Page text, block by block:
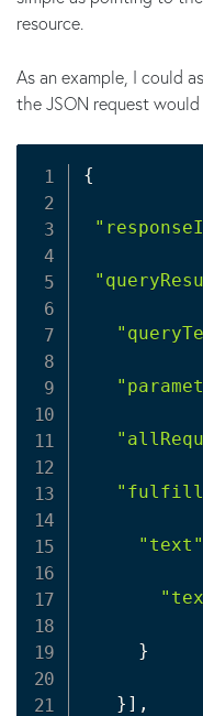
resource.
As an example, I could
the JSON request
{
"text"
}
} ] ,